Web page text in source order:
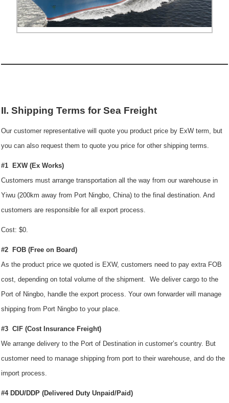
II. Shipping Terms for Sea Freight
Our customer representative will quote you product price by ExW term, but
you can also request them to quote you price for other shipping terms.
#1 EXW (Ex Works)
Customers must arrange transportation all the way from our warehouse in
Yiwu (200km away from Port Ningbo, China) to the final destination. And
customers are responsible for all export process.
Cost: $0.
#2 FOB (Free on Board)
As the product price we quoted is EXW, customers need to pay extra FOB
cost, depending on total volume of the shipment. We deliver cargo to the
Port of Ningbo, handle the export process. Your own forwarder will manage
shipping from Port Ningbo to your place.
#3 CIF (Cost Insurance Freight)
We arrange delivery to the Port of Destination in customer’s country. But
customer need to manage shipping from port to their warehouse, and do the
import process.
#4 DDU/DDP (Delivered Duty Unpaid/Paid)